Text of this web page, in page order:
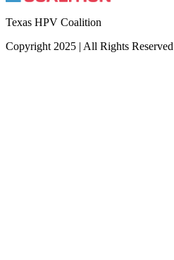
Texas HPV Coalition
Copyright 2025 | All Rights Reserved